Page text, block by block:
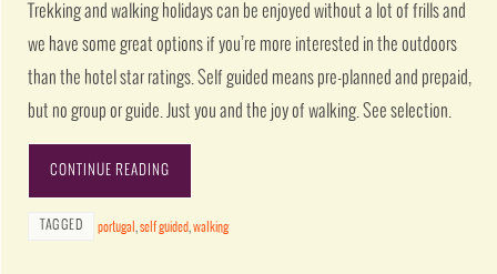
Trekking and walking holidays can be enjoyed without a lot of frills and
we have some great options if you’re more interested in the outdoors
than the hotel star ratings. Self guided means pre-planned and prepaid,
but no group or guide. Just you and the joy of walking. See selection.
CONTINUE READING
TAGGED portugal,self guided,walking